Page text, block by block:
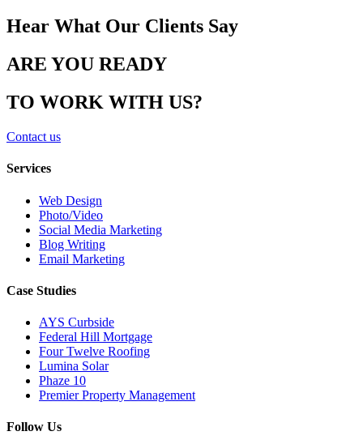
Hear What Our Clients Say
ARE YOU READY
TO WORK WITH US?
Contact us
Services
Web Design
Photo/Video
Social Media Marketing
Blog Writing
Email Marketing
Case Studies
AYS Curbside
Federal Hill Mortgage
Four Twelve Roofing
Lumina Solar
Phaze 10
Premier Property Management
Follow Us